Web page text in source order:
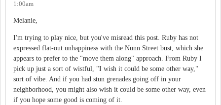
1:00am
Melanie,
I'm trying to play nice, but you've misread this post. Ruby has not
expressed flat-out unhappiness with the Nunn Street bust, which she
appears to prefer to the "move them along" approach. From Ruby I
pick up just a sort of wistful, "I wish it could be some other way,"
sort of vibe. And if you had stun grenades going off in your
neighborhood, you might also wish it could be some other way, even
if you hope some good is coming of it.